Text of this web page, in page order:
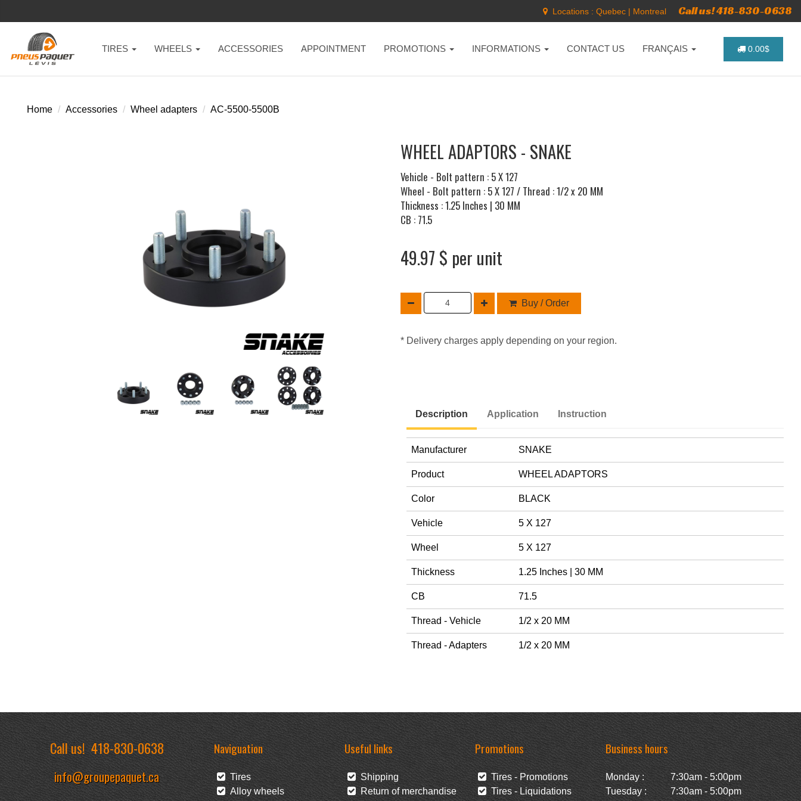
Locations : Quebec | Montreal Call us! 418-830-0638
TIRES WHEELS ACCESSORIES APPOINTMENT PROMOTIONS INFORMATIONS CONTACT US FRANÇAIS 0.00$
Home Accessories Wheel adapters AC-5500-5500B
WHEEL ADAPTORS - SNAKE
Vehicle - Bolt pattern : 5 X 127
Wheel - Bolt pattern : 5 X 127 / Thread : 1/2 x 20 MM
Thickness : 1.25 Inches | 30 MM
CB : 71.5
49.97 $ per unit
Buy / Order
* Delivery charges apply depending on your region.
Description Application Instruction
Manufacturer SNAKE
Product WHEEL ADAPTORS
Color BLACK
Vehicle 5 X 127
Wheel 5 X 127
Thickness 1.25 Inches | 30 MM
CB 71.5
Thread - Vehicle 1/2 x 20 MM
Thread - Adapters 1/2 x 20 MM
Call us!418-830-0638
info@groupepaquet.ca
Naviguation
Tires
Alloy wheels
Useful links
Shipping
Return of merchandise
Promotions
Tires - Promotions
Tires - Liquidations
Business hours
Monday :
7:30am - 5:00pm
Tuesday :
7:30am - 5:00pm